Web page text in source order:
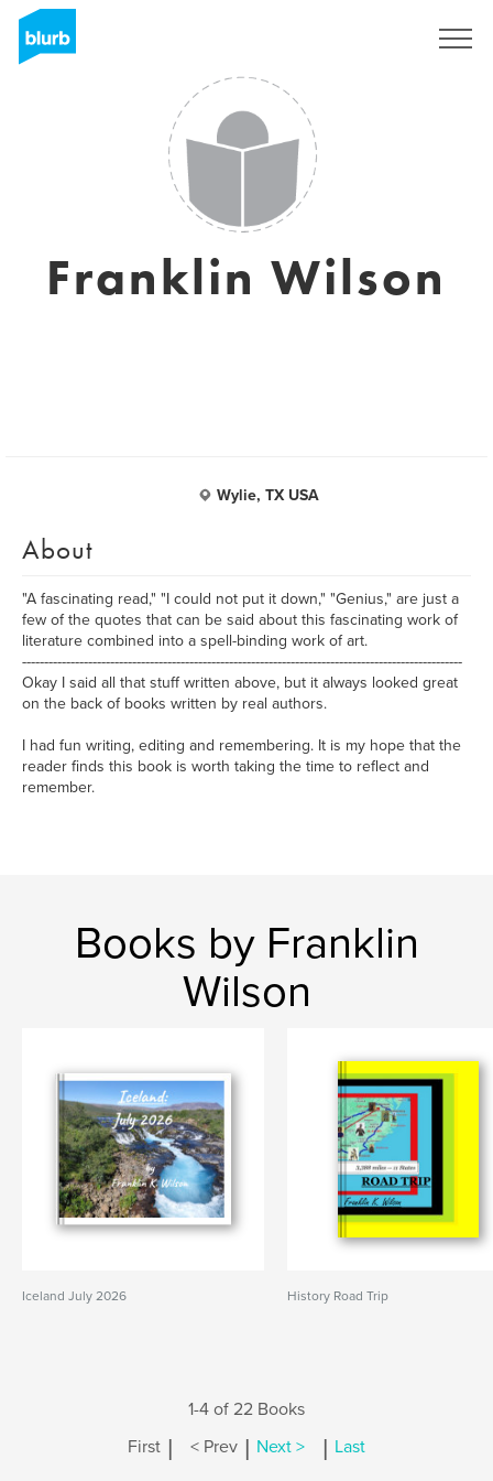
Franklin Wilson
Wylie, TX USA
About
"A fascinating read," "I could not put it down," "Genius," are just a
few of the quotes that can be said about this fascinating work of
literature combined into a spell-binding work of art.
----------------------------------------------------------------------------------------------------
Okay I said all that stuff written above, but it always looked great
on the back of books written by real authors.
I had fun writing, editing and remembering. It is my hope that the
reader finds this book is worth taking the time to reflect and
remember.
Books by Franklin
Wilson
Iceland July 2026 History Road Trip
1-4 of 22 Books
First | < Prev | Next > | Last